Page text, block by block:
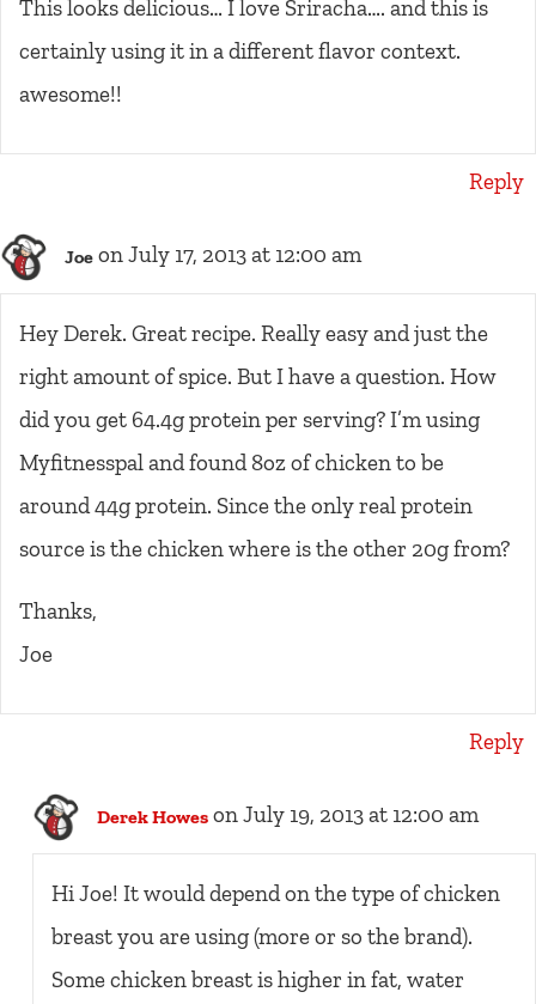
This looks delicious… I love Sriracha…. and this is
certainly using it in a different flavor context.
awesome!!
Reply
Joe on July 17, 2013 at 12:00 am
Hey Derek. Great recipe. Really easy and just the
right amount of spice. But I have a question. How
did you get 64.4g protein per serving? I’m using
Myfitnesspal and found 8oz of chicken to be
around 44g protein. Since the only real protein
source is the chicken where is the other 20g from?
Thanks,
Joe
Reply
Derek Howes on July 19, 2013 at 12:00 am
Hi Joe! It would depend on the type of chicken
breast you are using (more or so the brand).
Some chicken breast is higher in fat, water